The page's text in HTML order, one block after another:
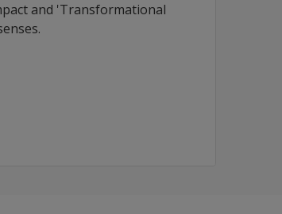
and 'Transformational